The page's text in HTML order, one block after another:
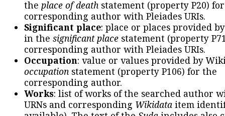
the place of death statement (property P20)
corresponding author with Pleiades URIs.
Significant place: place or places provided
in the significant place statement (property
corresponding author with Pleiades URIs.
Occupation: value or values provided by
occupation statement (property P106) for the
corresponding author.
Works: list of works of the searched author
URNs and corresponding Wikidata item